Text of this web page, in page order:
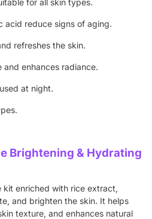
for all skin types.
acid reduce signs of aging.
refreshes the skin.
enhances radiance.
at night.
Brightening & Hydrating
enriched with rice extract,
and brighten the skin. It helps
texture, and enhances natural